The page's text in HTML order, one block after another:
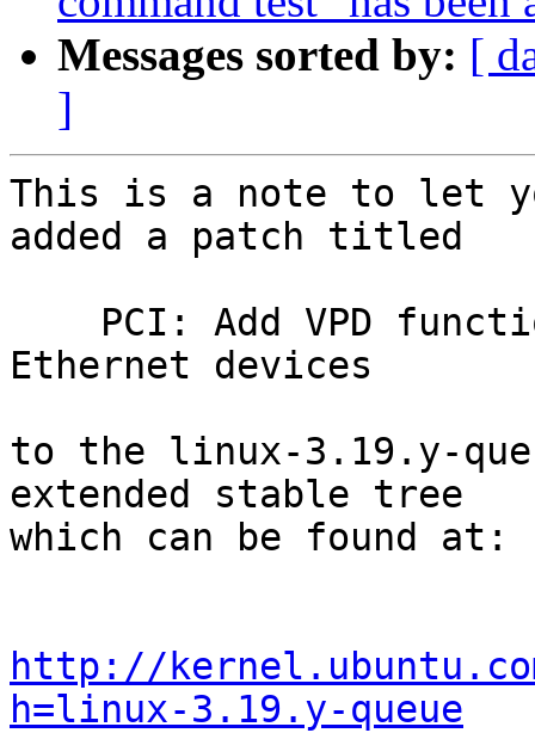
Messages sorted by: [
]
This is a note to let
added a patch titled
Ethernet devices
to the linux-3.19.y-
extended stable tree
which can be found at:
http://
h=linux-3.19.y-queue